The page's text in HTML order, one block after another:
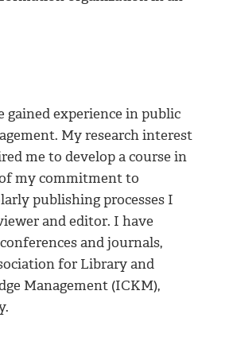
gained experience in public
My research interest
me to develop a course in
my commitment to
publishing processes I
and editor. I have
and journals,
for Library and
Management (ICKM),